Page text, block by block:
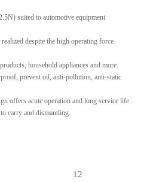
suited to automotive equipment
despite the high operating force
household appliances and more.
prevent oil, anti-pollution, anti-static
offers acute operation and long service life.
carry and dismantling.
12